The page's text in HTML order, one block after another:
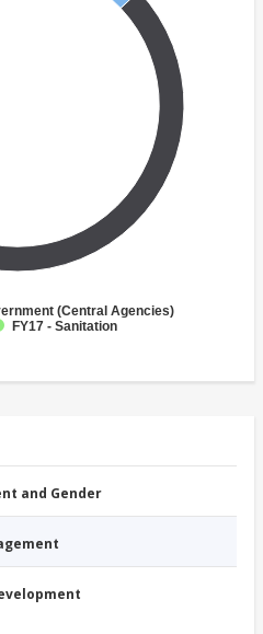
(Central Agencies)
FY17 - Sanitation
and Gender